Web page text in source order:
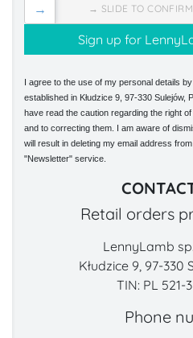
→ SLIDE TO
→
I agree to the use of my personal details
established in Kłudzice 9, 97-330 Sulejów,
have read the caution regarding the right
and to correcting them. I am aware of
will result in deleting my email address
"Newsletter" service.
Retail orders
LennyLamb
Kłudzice 9, 97-330
TIN: PL 521-
Phone